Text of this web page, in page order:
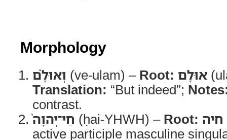
Morphology
וְאוּלָ֗ם (ve-ulam) – Root: אוּלָם
Translation: “But indeed”;
contrast.
חַי־יְהוָה֙ (ḥai-YHWH) – Root: חיה
active participle masculine